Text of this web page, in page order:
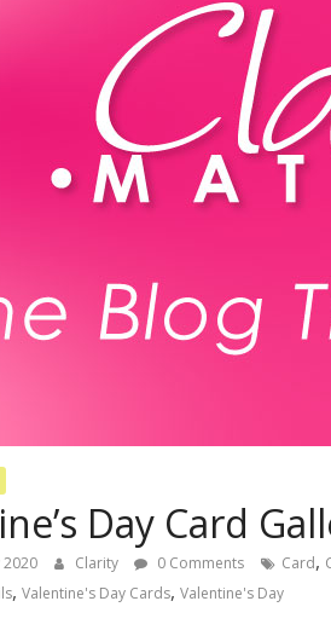
Day Card
Clarity 0 Comments Card,
, Valentine's Day Cards, Valentine's Day